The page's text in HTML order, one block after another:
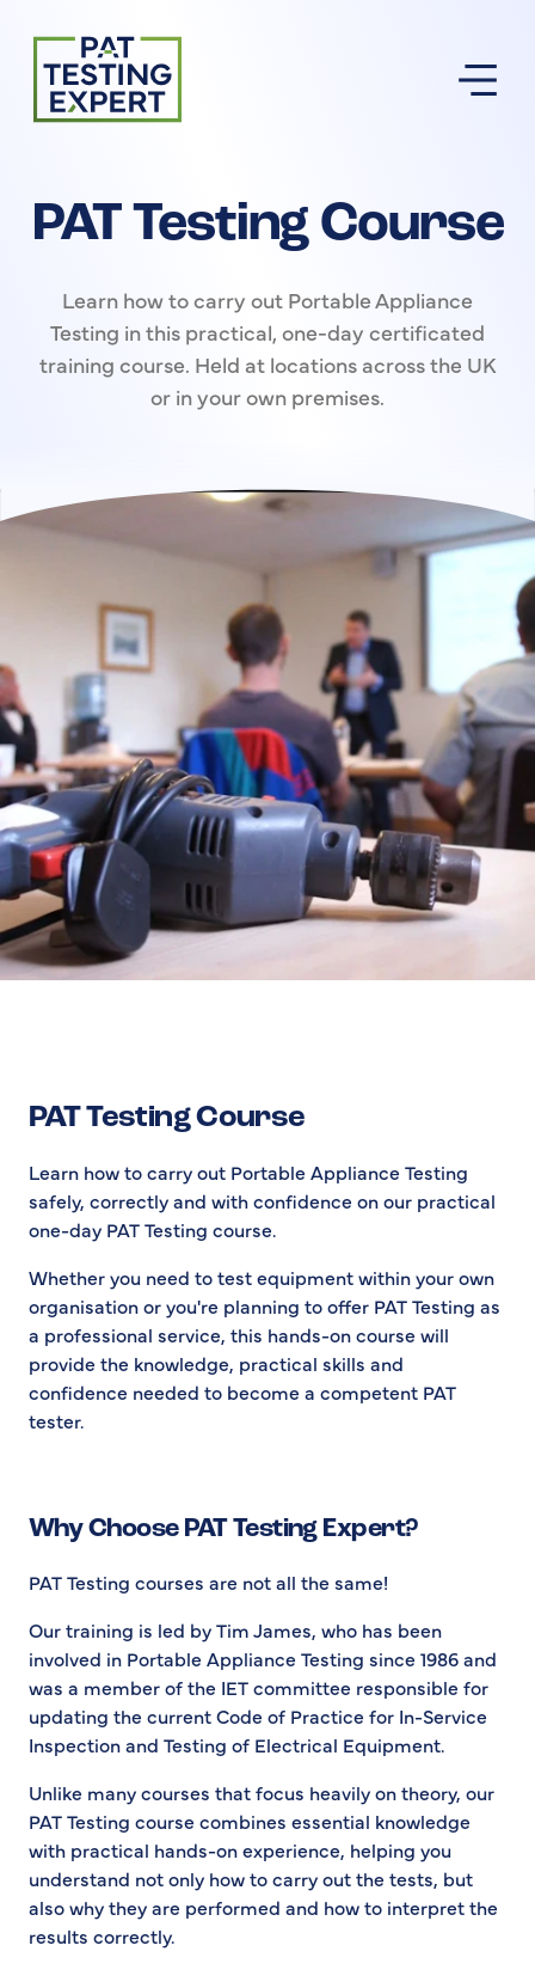
Return to homepage
PAT Testing Course
Learn how to carry out Portable Appliance
Testing in this practical, one-day certificated
training course. Held at locations across the UK
or in your own premises.
PAT Testing Course
Learn how to carry out Portable Appliance Testing
safely, correctly and with confidence on our practical
one-day PAT Testing course.
Whether you need to test equipment within your own
organisation or you're planning to offer PAT Testing as
a professional service, this hands-on course will
provide the knowledge, practical skills and
confidence needed to become a competent PAT
tester.
Why Choose PAT Testing Expert?
PAT Testing courses are not all the same!
Our training is led by Tim James, who has been
involved in Portable Appliance Testing since 1986 and
was a member of the IET committee responsible for
updating the current Code of Practice for In-Service
Inspection and Testing of Electrical Equipment.
Unlike many courses that focus heavily on theory, our
PAT Testing course combines essential knowledge
with practical hands-on experience, helping you
understand not only how to carry out the tests, but
also why they are performed and how to interpret the
results correctly.